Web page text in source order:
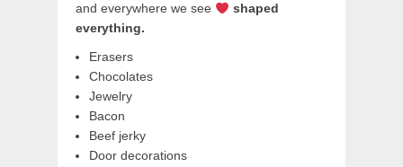
and everywhere we see
shaped
everything.
Erasers
Chocolates
Jewelry
Bacon
Beef jerky
Door decorations